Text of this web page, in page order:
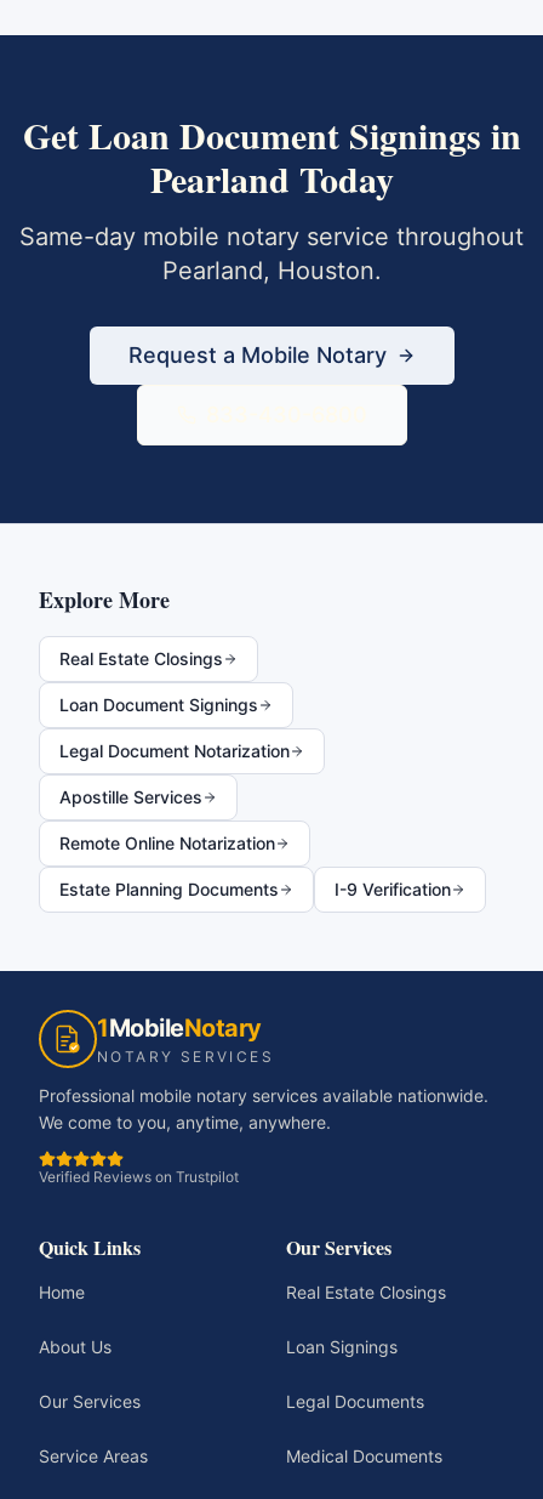
GetLoan Document Signings in
Pearland Today
Same-day mobile notary service throughout
Pearland, Houston.
Request a Mobile Notary
Explore More
Real Estate Closings
Loan Document Signings
Legal Document Notarization
Apostille Services
Remote Online Notarization
Estate Planning Documents I-9 Verification
1MobileNotary
NOTARY SERVICES
Professional mobile notary services available nationwide.
We come to you, anytime, anywhere.
Verified Reviews on Trustpilot
Quick Links
Home
About Us
Our Services
Service Areas
Our Services
Real Estate Closings
Loan Signings
Legal Documents
Medical Documents